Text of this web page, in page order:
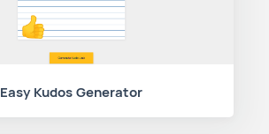
Easy Kudos Generator